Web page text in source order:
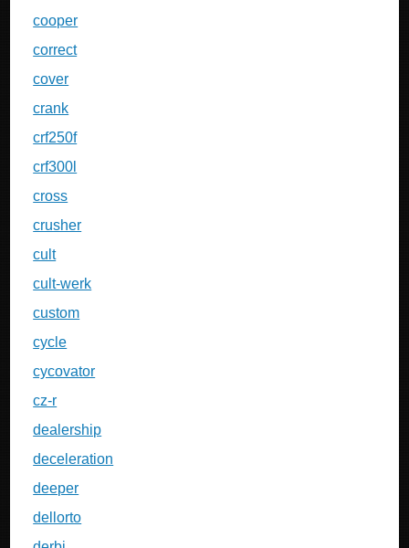
cooper
correct
cover
crank
crf250f
crf300l
cross
crusher
cult
cult-werk
custom
cycle
cycovator
cz-r
dealership
deceleration
deeper
dellorto